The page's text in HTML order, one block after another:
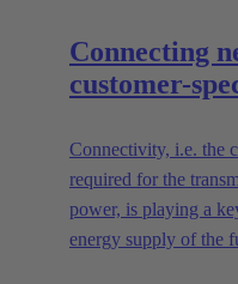
Connecting
customer-
Connectivity, i.e. the
required for the
power, is playing a
energy supply of the